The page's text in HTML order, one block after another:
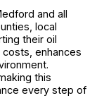
and all
local
their oil
enhances
this
every step of